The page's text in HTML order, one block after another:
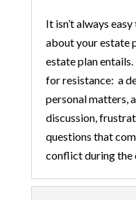
It isn’t always
about your estate
estate plan entails.
for resistance: a
personal matters,
discussion,
questions that
conflict during the